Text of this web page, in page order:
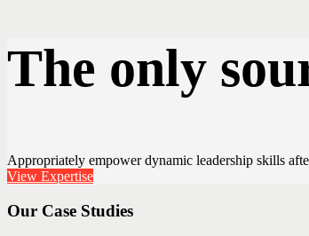
The only
Appropriately empower dynamic leadership skills
View Expertise
Our Case Studies